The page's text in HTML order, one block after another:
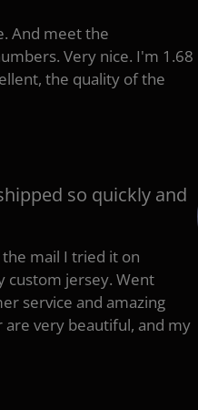
And meet the
Very nice. I'm 1.68
the quality of the
so quickly and
mail I tried it on
custom jersey. Went
service and amazing
very beautiful, and my